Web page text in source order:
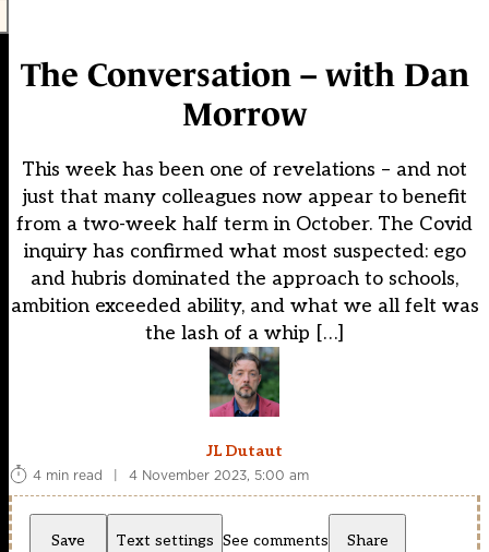
The Conversation – with Dan
Morrow
This week has been one of revelations – and not
just that many colleagues now appear to benefit
from a two-week half term in October. The Covid
inquiry has confirmed what most suspected: ego
and hubris dominated the approach to schools,
ambition exceeded ability, and what we all felt was
the lash of a whip […]
JL Dutaut
4 min read
| 4 November 2023, 5:00 am
Save Text settings See comments Share